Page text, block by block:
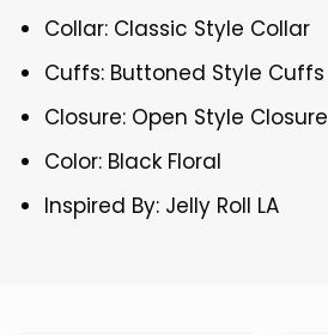
Collar: Classic Style Collar
Cuffs: Buttoned Style Cuffs
Closure: Open Style Closure
Color: Black Floral
Inspired By: Jelly Roll LA